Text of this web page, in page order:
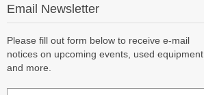
Email Newsletter
Please fill out form below to receive e-mail
notices on upcoming events, used equipment,
and more.